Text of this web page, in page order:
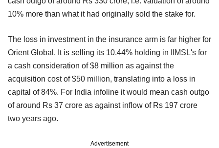
10% more than what it had originally sold the stake for.
The loss in investment in the insurance arm is far higher for
Orient Global. It is selling its 10.44% holding in IIMSL's for
a cash consideration of $8 million as against the
acquisition cost of $50 million, translating into a loss in
capital of 84%. For India infoline it would mean cash outgo
of around Rs 37 crore as against inflow of Rs 197 crore
two years ago.
Advertisement